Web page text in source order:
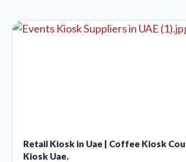
Retail Kiosk in Uae | Coffee Kiosk
Kiosk Uae.